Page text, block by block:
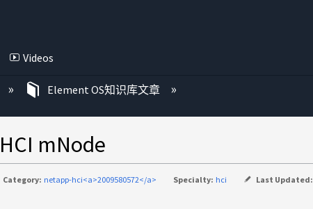
Videos
Element OS知识库文章
mNode
Category: netapp-hci<a>2009580572</a> Specialty: hci Last Updated: